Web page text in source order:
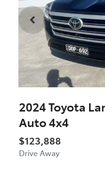
2024 Toyota
Auto 4x4
$123,888
Drive Away